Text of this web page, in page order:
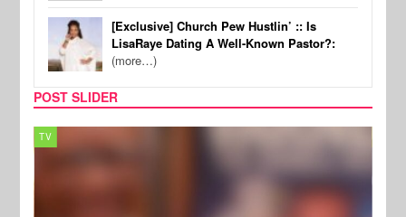
[Exclusive] Church Pew Hustlin’ :: Is
LisaRaye Dating A Well-Known Pastor?:
(more…)
POST SLIDER
TV